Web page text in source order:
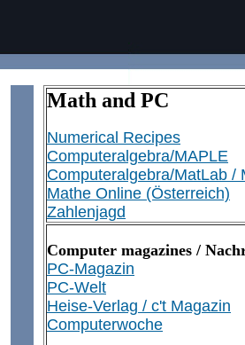
Math and PC
Numerical Recipes
Computeralgebra/MAPLE
Computeralgebra/MatLab /
Mathe Online (Österreich)
Zahlenjagd
Computer magazines /
PC-Magazin
PC-Welt
Heise-Verlag / c't Magazin
Computerwoche